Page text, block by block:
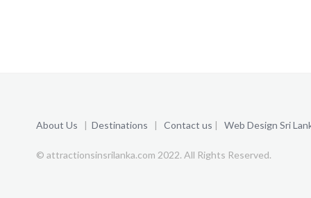
About Us | Destinations | Contact us | Web Design Sri
© attractionsinsrilanka.com 2022. All Rights Reserved.